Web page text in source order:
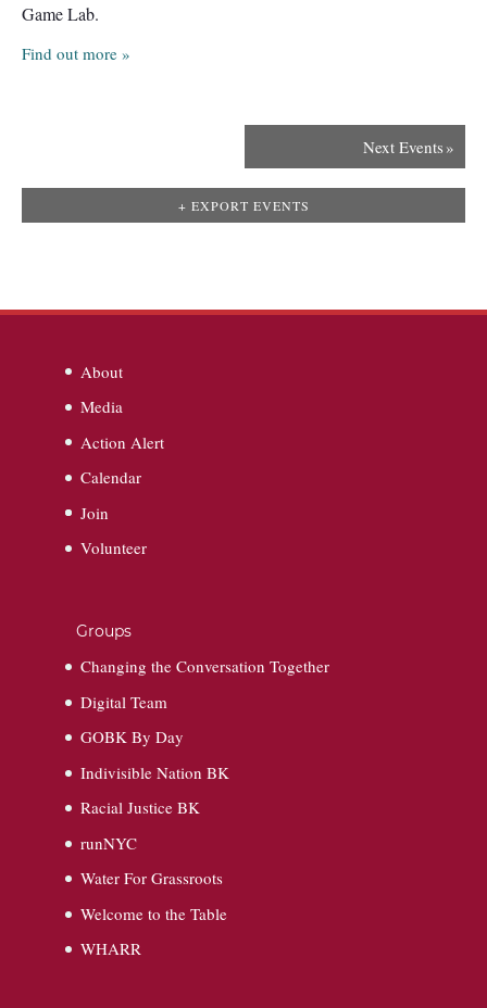
Game Lab.
Find out more »
Next Events »
+ EXPORT EVENTS
About
Media
Action Alert
Calendar
Join
Volunteer
Groups
Changing the Conversation Together
Digital Team
GOBK By Day
Indivisible Nation BK
Racial Justice BK
runNYC
Water For Grassroots
Welcome to the Table
WHARR